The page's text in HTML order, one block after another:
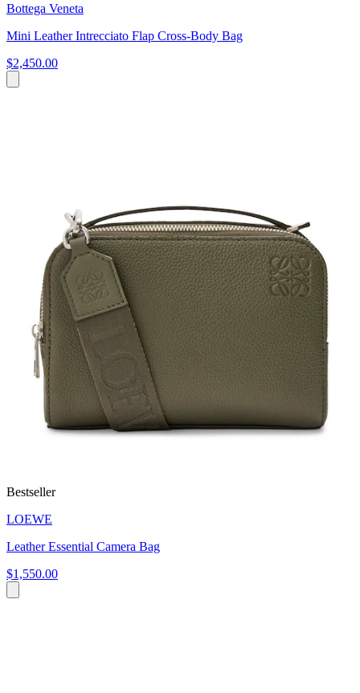
Bottega Veneta
Mini Leather Intrecciato Flap Cross-Body Bag
$2,450.00
Bestseller
LOEWE
Leather Essential Camera Bag
$1,550.00